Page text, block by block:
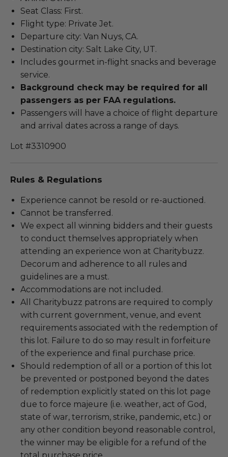
Seat Class: First.
Flight type: Private Jet.
Departure city: Van Nuys, CA.
Destination city: Salt Lake City, UT.
Includes gourmet in-flight snacks and beverage
service.
Background check may be required for all
passengers as per FAA regulations.
Passengers will have a choice of flight departure
and arrival dates across a range of days.
Lot #3310900
Rules & Regulations
Experience cannot be resold or re-auctioned.
Cannot be transferred.
We expect all winning bidders and their guests
to conduct themselves appropriately when
attending an experience won at Charitybuzz.
Decorum and adherence to all rules and
guidelines are a must.
Accommodations are not included.
All Charitybuzz patrons are required to comply
with current government, venue, and event
requirements associated with the redemption of
this lot. Failure to do so may result in forfeiture
of the experience and final purchase price.
Should redemption of all or a portion of this lot
be prevented or postponed beyond the dates
of redemption explicitly stated on this lot page
due to force majeure (i.e. weather, act of God,
state of war, terrorism, strike, pandemic, etc.) or
any other condition beyond reasonable control,
the winner may be eligible for a refund of the